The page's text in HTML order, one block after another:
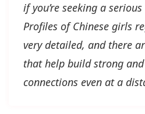
if you’re seeking a
Profiles of Chinese girls
very detailed, and there
that help build strong
connections even at a